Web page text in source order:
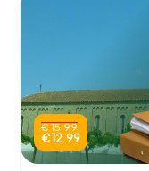
€ 15.99
€ 12.99